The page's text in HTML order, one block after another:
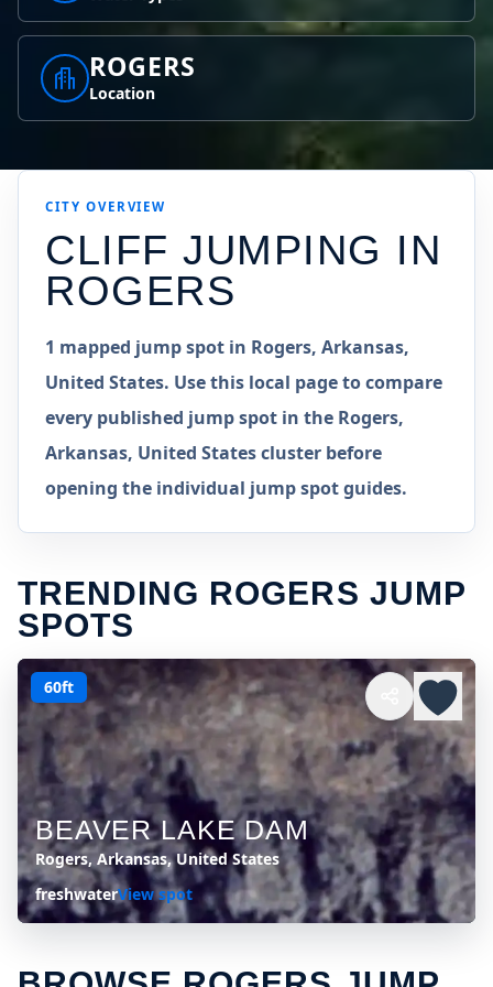
ROGERS
Location
CITY OVERVIEW
CLIFF JUMPING IN
ROGERS
1 mapped jump spot in Rogers, Arkansas,
United States. Use this local page to compare
every published jump spot in the Rogers,
Arkansas, United States cluster before
opening the individual jump spot guides.
TRENDING ROGERS JUMP
SPOTS
60ft
BEAVER LAKE DAM
Rogers, Arkansas, United States
freshwaterView spot